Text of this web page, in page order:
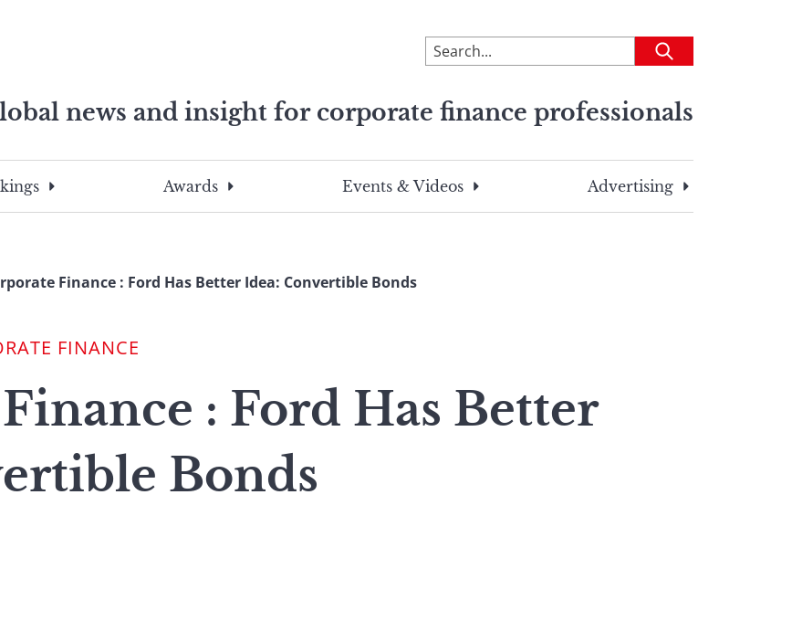
To
search
site,
a
search
Submit
news and insight for corporate finance professionals
search
this
search
term
Awards Events & Videos Advertising
Finance : Ford Has Better Idea: Convertible Bonds
FINANCE
: Ford Has Better
Bonds